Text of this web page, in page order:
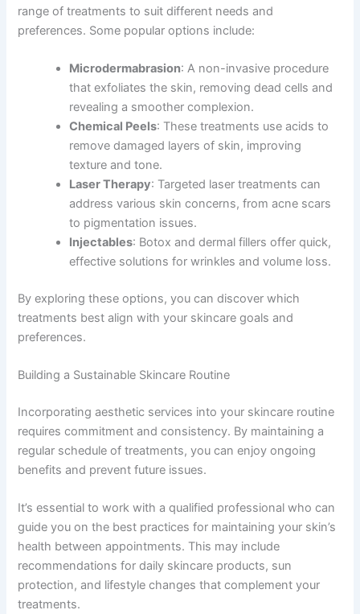
range of treatments to suit different needs and
preferences. Some popular options include:
Microdermabrasion: A non-invasive procedure
that exfoliates the skin, removing dead cells and
revealing a smoother complexion.
Chemical Peels: These treatments use acids to
remove damaged layers of skin, improving
texture and tone.
Laser Therapy: Targeted laser treatments can
address various skin concerns, from acne scars
to pigmentation issues.
Injectables: Botox and dermal fillers offer quick,
effective solutions for wrinkles and volume loss.
By exploring these options, you can discover which
treatments best align with your skincare goals and
preferences.
Building a Sustainable Skincare Routine
Incorporating aesthetic services into your skincare routine
requires commitment and consistency. By maintaining a
regular schedule of treatments, you can enjoy ongoing
benefits and prevent future issues.
It’s essential to work with a qualified professional who can
guide you on the best practices for maintaining your skin’s
health between appointments. This may include
recommendations for daily skincare products, sun
protection, and lifestyle changes that complement your
treatments.